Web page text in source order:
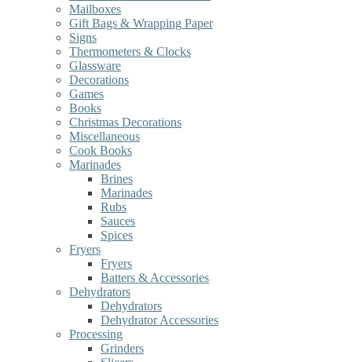
Mailboxes
Gift Bags & Wrapping Paper
Signs
Thermometers & Clocks
Glassware
Decorations
Games
Books
Christmas Decorations
Miscellaneous
Cook Books
Marinades
Brines
Marinades
Rubs
Sauces
Spices
Fryers
Fryers
Batters & Accessories
Dehydrators
Dehydrators
Dehydrator Accessories
Processing
Grinders